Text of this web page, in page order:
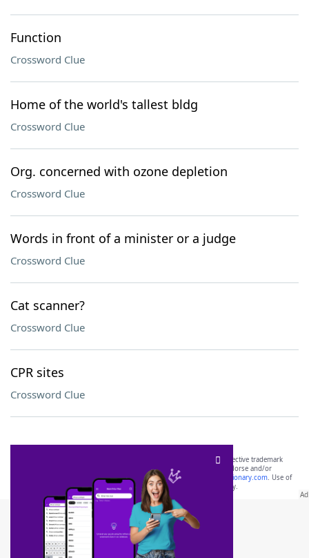
Function
Crossword Clue
Home of the world's tallest bldg
Crossword Clue
Org. concerned with ozone depletion
Crossword Clue
Words in front of a minister or a judge
Crossword Clue
Cat scanner?
Crossword Clue
CPR sites
Crossword Clue
SCRABBLE® and WORDS WITH FRIENDS® are the property of their respective trademark
owners. These trademark owners are not affiliated with, and do not endorse and/or
sponsor, LoveToKnow®, its products or its websites, including
yourdictionary.com. Use of
this trademark onyourdictionary.com is for informational purposes only.
Download WordFinder App